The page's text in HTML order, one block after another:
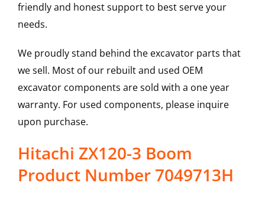
friendly and honest support to best serve your
needs.
We proudly stand behind the excavator parts that
we sell. Most of our rebuilt and used OEM
excavator components are sold with a one year
warranty. For used components, please inquire
upon purchase.
Hitachi ZX120-3 Boom
Product Number 7049713H